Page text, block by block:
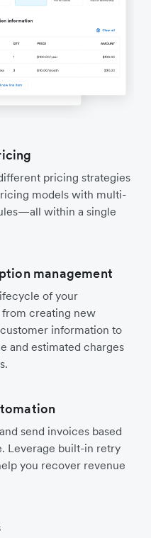
pricing strategies
models with multi-
within a single
management
of your
from creating new
information to
and estimated charges
send invoices based
Leverage built-in retry
you recover revenue